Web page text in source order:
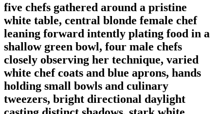
five chefs gathered around a pristine
white table, central blonde female chef
leaning forward intently plating food in a
shallow green bowl, four male chefs
closely observing her technique, varied
white chef coats and blue aprons, hands
holding small bowls and culinary
tweezers, bright directional daylight